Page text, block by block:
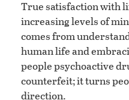
True satisfaction with
increasing levels of
comes from
human life and
people psychoactive
counterfeit; it turns
direction.